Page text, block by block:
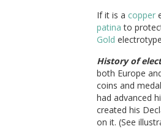
If it is a copper
patina to
Gold
History of
both Europe
coins and
had advanced
created his
on it. (See